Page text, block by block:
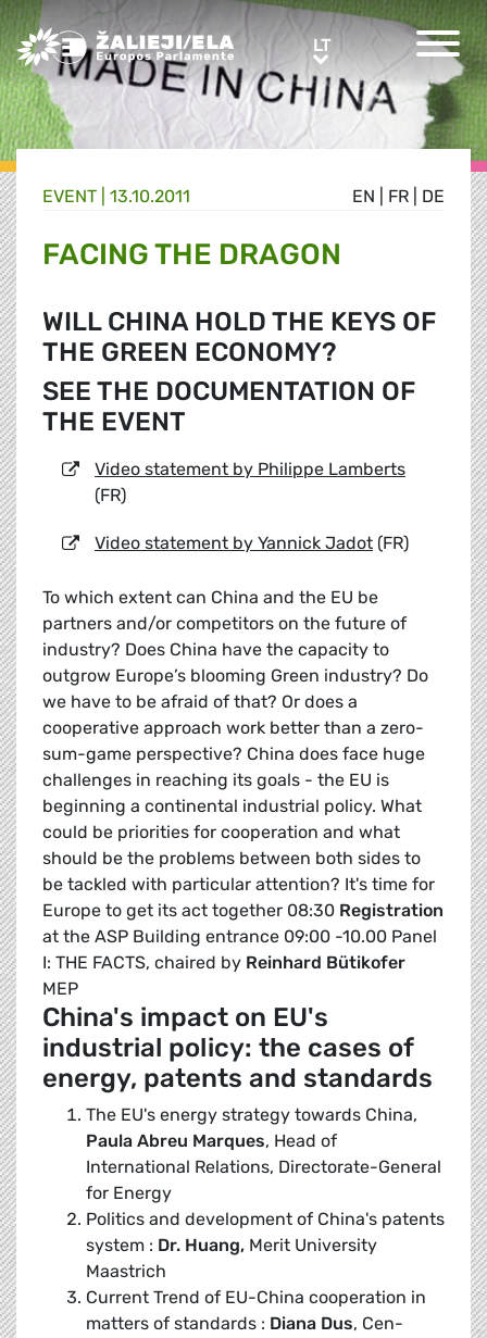
Greens/EFA Home LTLT
EN FR DE
EVENT | 13.10.2011
FACING THE DRAGON
WILL CHINA HOLD THE KEYS OF
THE GREEN ECONOMY?
SEE THE DOCUMENTATION OF
THE EVENT
Video statement by Philippe Lamberts
(FR)
Video statement by Yannick Jadot (FR)
To which extent can China and the EU be
partners and/or competitors on the future of
industry? Does China have the capacity to
outgrow Europe’s blooming Green industry? Do
we have to be afraid of that? Or does a
cooperative approach work better than a zero-
sum-game perspective? China does face huge
challenges in reaching its goals - the EU is
beginning a continental industrial policy. What
could be priorities for cooperation and what
should be the problems between both sides to
be tackled with particular attention? It's time for
Europe to get its act together 08:30 Registration
at the ASP Building entrance 09:00 -10.00 Panel
I: THE FACTS, chaired by Reinhard Bütikofer
MEP
China's impact on EU's
industrial policy: the cases of
energy, patents and standards
The EU's energy strategy towards China,
Paula Abreu Marques, Head of
International Relations, Directorate-General
for Energy
Politics and development of China's patents
system : Dr. Huang, Merit University
Maastrich
Current Trend of EU-China cooperation in
matters of standards : Diana Dus, Cen-